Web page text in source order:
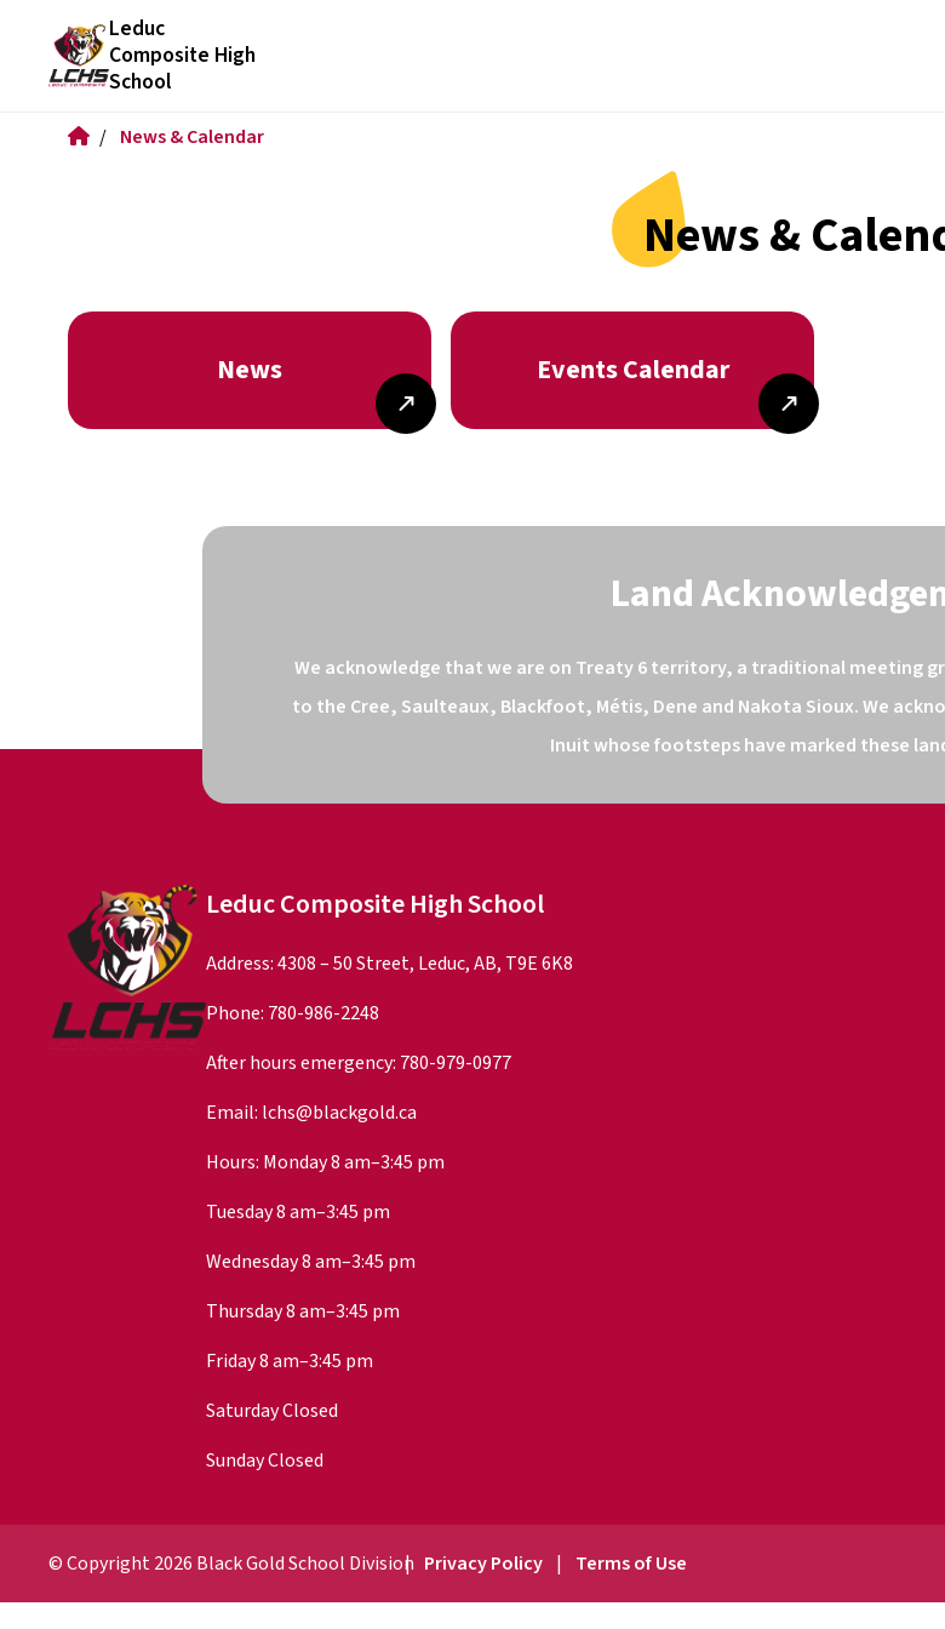
Leduc
Composite High
School
/ News & Calendar
News &
News Events Calendar
Land
We acknowledge that we are on Treaty 6 territory, a traditional meeting
to the Cree, Saulteaux, Blackfoot, Métis, Dene and Nakota Sioux. We
Inuit whose footsteps have marked these
Leduc Composite High School
Address: 4308 – 50 Street, Leduc, AB, T9E 6K8
Phone: 780-986-2248
After hours emergency: 780-979-0977
Email: lchs@blackgold.ca
Hours: Monday 8 am–3:45 pm
Tuesday 8 am–3:45 pm
Wednesday 8 am–3:45 pm
Thursday 8 am–3:45 pm
Friday 8 am–3:45 pm
Saturday Closed
Sunday Closed
© Copyright2026 Black Gold School Division Privacy Policy | Terms of Use